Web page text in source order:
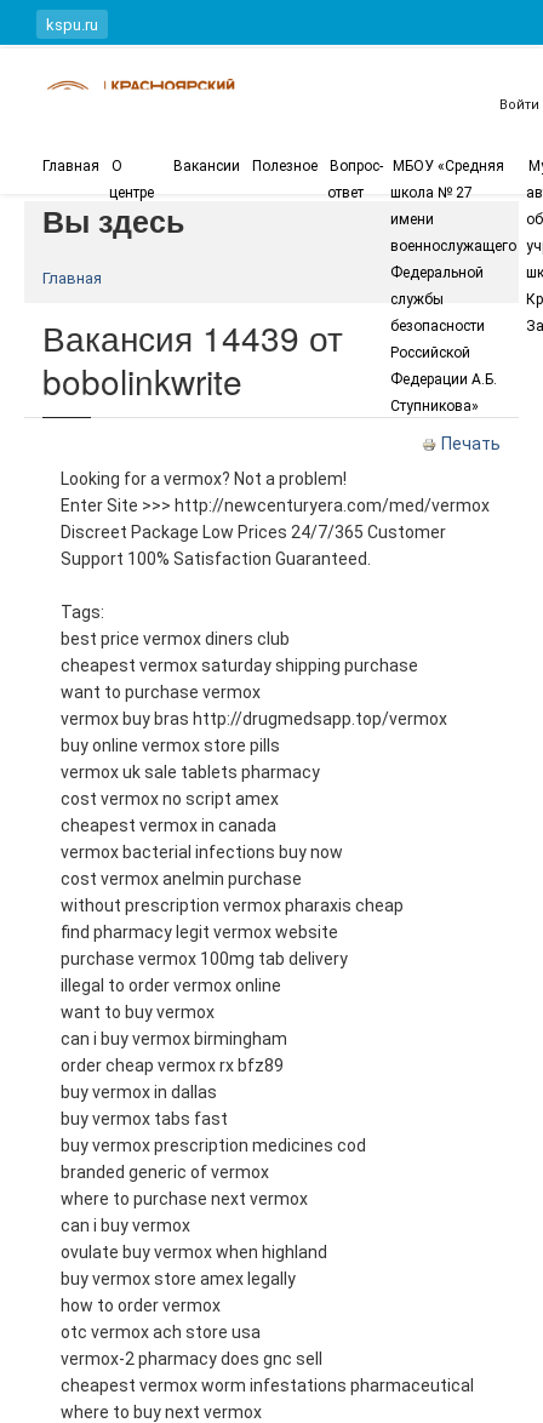
Перейти к основному содержанию
kspu.ru
Войти
Главная
О
центре
Вакансии Полезное
Вопрос-
ответ
МБОУ «Средняя
школа № 27
имени
военнослужащего
Федеральной
службы
безопасности
Российской
Федерации А.Б.
Ступникова»
Вы здесь
Главная
Вакансия 14439 от
bobolinkwrite
Печать
Looking for a vermox? Not a problem!
Enter Site >>> http://newcenturyera.com/med/vermox
Discreet Package Low Prices 24/7/365 Customer
Support 100% Satisfaction Guaranteed.
Tags:
best price vermox diners club
cheapest vermox saturday shipping purchase
want to purchase vermox
vermox buy bras http://drugmedsapp.top/vermox
buy online vermox store pills
vermox uk sale tablets pharmacy
cost vermox no script amex
cheapest vermox in canada
vermox bacterial infections buy now
cost vermox anelmin purchase
without prescription vermox pharaxis cheap
find pharmacy legit vermox website
purchase vermox 100mg tab delivery
illegal to order vermox online
want to buy vermox
can i buy vermox birmingham
order cheap vermox rx bfz89
buy vermox in dallas
buy vermox tabs fast
buy vermox prescription medicines cod
branded generic of vermox
where to purchase next vermox
can i buy vermox
ovulate buy vermox when highland
buy vermox store amex legally
how to order vermox
otc vermox ach store usa
vermox-2 pharmacy does gnc sell
cheapest vermox worm infestations pharmaceutical
where to buy next vermox